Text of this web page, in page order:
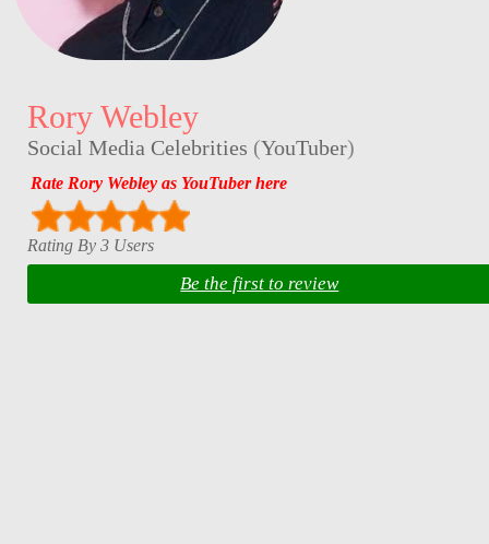
Rory Webley
Social Media Celebrities (YouTuber)
Rate Rory Webley as YouTuber here
Rating By 3 Users
Be the first to review